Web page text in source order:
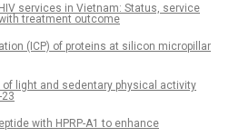
services in Vietnam: Status, service
treatment outcome
(ICP) of proteins at silicon micropillar
light and sedentary physical activity
with HPRP-A1 to enhance